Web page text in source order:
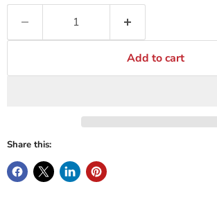
Add to cart
Share this: